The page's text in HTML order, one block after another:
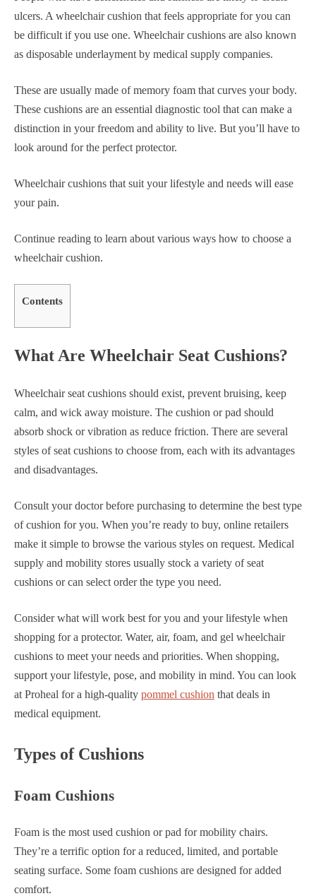
ulcers. A wheelchair cushion that feels appropriate for you can
be difficult if you use one. Wheelchair cushions are also known
as disposable underlayment by medical supply companies.
These are usually made of memory foam that curves your body.
These cushions are an essential diagnostic tool that can make a
distinction in your freedom and ability to live. But you’ll have to
look around for the perfect protector.
Wheelchair cushions that suit your lifestyle and needs will ease
your pain.
Continue reading to learn about various ways how to choose a
wheelchair cushion.
Contents
What Are Wheelchair Seat Cushions?
Wheelchair seat cushions should exist, prevent bruising, keep
calm, and wick away moisture. The cushion or pad should
absorb shock or vibration as reduce friction. There are several
styles of seat cushions to choose from, each with its advantages
and disadvantages.
Consult your doctor before purchasing to determine the best type
of cushion for you. When you’re ready to buy, online retailers
make it simple to browse the various styles on request. Medical
supply and mobility stores usually stock a variety of seat
cushions or can select order the type you need.
Consider what will work best for you and your lifestyle when
shopping for a protector. Water, air, foam, and gel wheelchair
cushions to meet your needs and priorities. When shopping,
support your lifestyle, pose, and mobility in mind. You can look
at Proheal for a high-quality pommel cushion that deals in
medical equipment.
Types of Cushions
Foam Cushions
Foam is the most used cushion or pad for mobility chairs.
They’re a terrific option for a reduced, limited, and portable
seating surface. Some foam cushions are designed for added
comfort.